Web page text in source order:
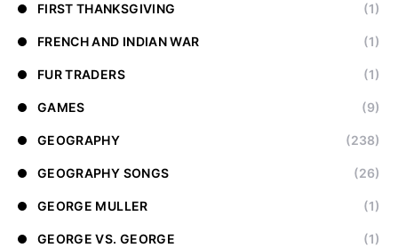
FIRST THANKSGIVING (1)
FRENCH AND INDIAN WAR (1)
FUR TRADERS (1)
GAMES (9)
GEOGRAPHY (238)
GEOGRAPHY SONGS (26)
GEORGE MULLER (1)
GEORGE VS. GEORGE (1)